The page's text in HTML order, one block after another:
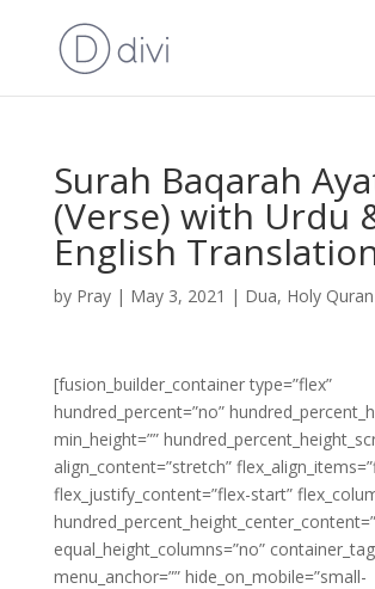
Surah Baqarah
(Verse) with Urdu
English
by Pray| May 3, 2021 | Dua, Holy Quran
[fusion_builder_container type=”flex”
hundred_percent=”no”
min_height=””
align_content=”stretch”
flex_justify_content=”flex-start”
equal_height_columns=”no”
menu_anchor=”” hide_on_mobile=”small-